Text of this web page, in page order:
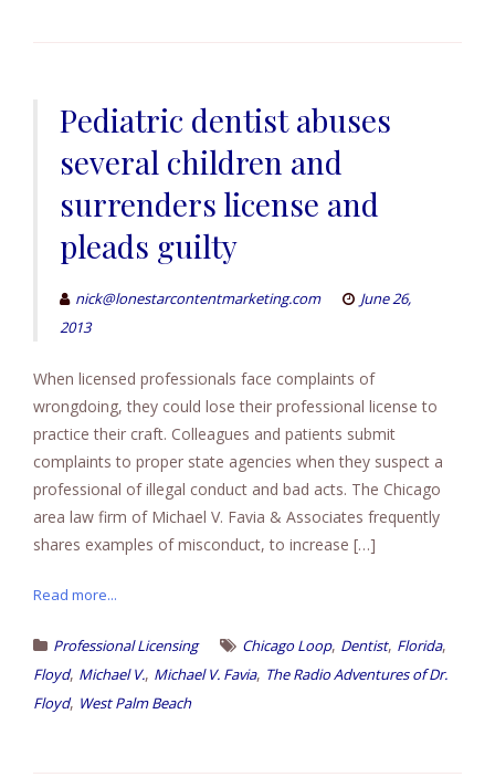
Pediatric dentist abuses
several children and
surrenders license and
pleads guilty
nick@lonestarcontentmarketing.com
June 26,
2013
When licensed professionals face complaints of
wrongdoing, they could lose their professional license to
practice their craft. Colleagues and patients submit
complaints to proper state agencies when they suspect a
professional of illegal conduct and bad acts. The Chicago
area law firm of Michael V. Favia & Associates frequently
shares examples of misconduct, to increase […]
Read more...
Professional Licensing Chicago Loop, Dentist, Florida,
Floyd, Michael V., Michael V. Favia, The Radio Adventures of Dr.
Floyd, West Palm Beach